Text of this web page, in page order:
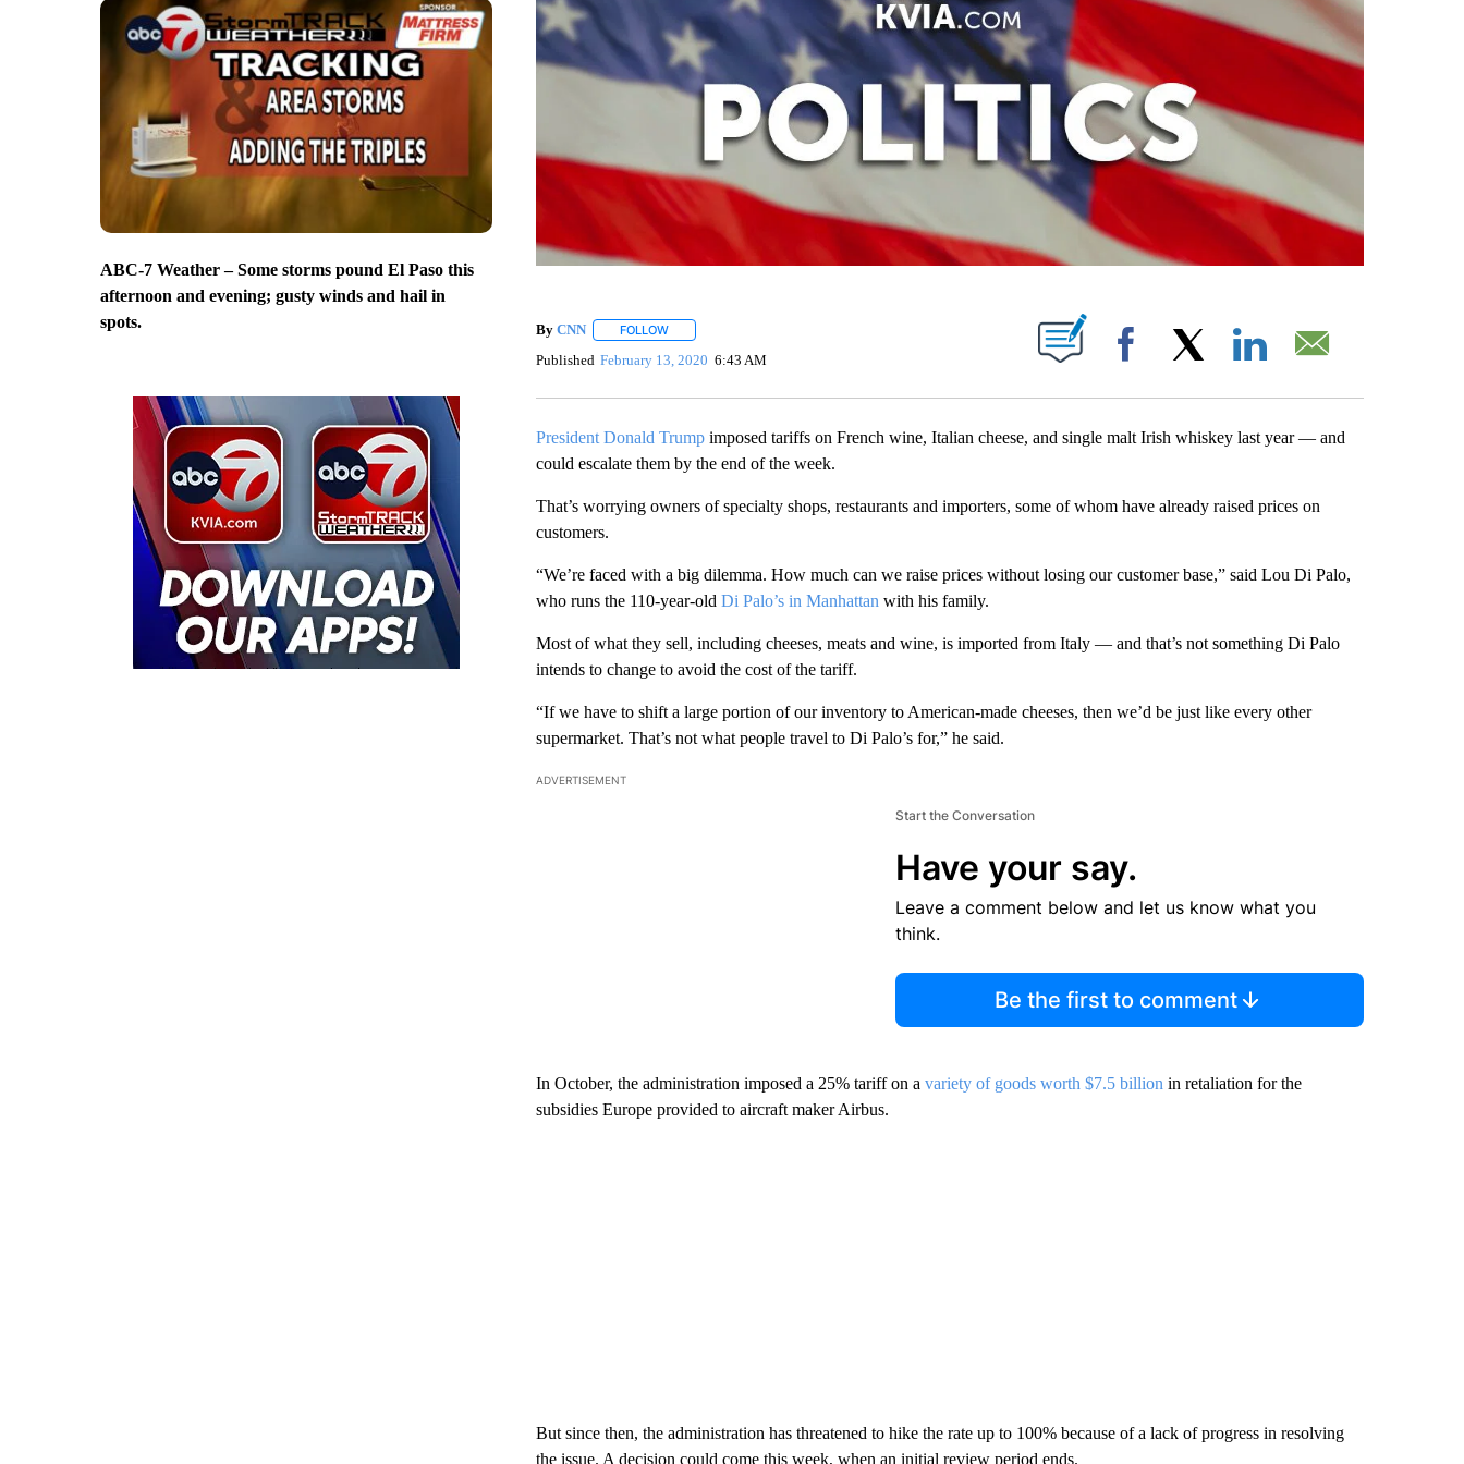
ABC-7 Weather – Some storms pound El Paso this
afternoon and evening; gusty winds and hail in
spots.
By CNN FOLLOWFOLLOW "" TO RECEIVE NOTIFICATIONS ABOUT NEW PAGES ON "".
Published February 13, 2020 6:43 AM Facebook
President Donald Trumpimposed tariffs on French wine, Italian cheese, and single malt Irish whiskey last year — and
could escalate them by the end of the week.
That’s worrying owners of specialty shops, restaurants and importers, some of whom have already raised prices on
customers.
“We’re faced with a big dilemma. How much can we raise prices without losing our customer base,” said Lou Di Palo,
who runs the 110-year-old Di Palo’s in Manhattan with his family.
Most of what they sell, including cheeses, meats and wine, is imported from Italy — and that’s not something Di Palo
intends to change to avoid the cost of the tariff.
“If we have to shift a large portion of our inventory to American-made cheeses, then we’d be just like every other
supermarket. That’s not what people travel to Di Palo’s for,” he said.
ADVERTISEMENT
Start the Conversation
Have your say.
Leave a comment below and let us know what you
think.
Be the first to comment
In October, the administration imposed a 25% tariff on a variety of goods worth $7.5 billion in retaliation for the
subsidies Europe provided to aircraft maker Airbus.
But since then, the administration has threatened to hike the rate up to 100% because of a lack of progress in resolving
the issue. A decision could come this week, when an initial review period ends.